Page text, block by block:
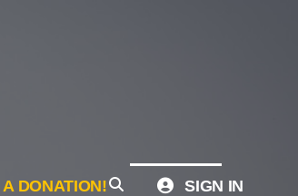
DONATION! SIGN IN